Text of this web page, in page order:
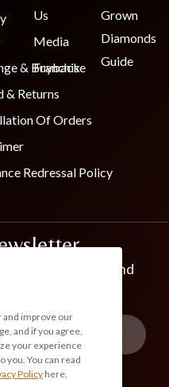
& Buyback
& Returns
Of Orders
Redressal Policy
Us
Media
Franchise
Grown
Diamonds
Guide
new collections and
and improve our
and if you agree,
your experience
you. You can read
Policyhere.